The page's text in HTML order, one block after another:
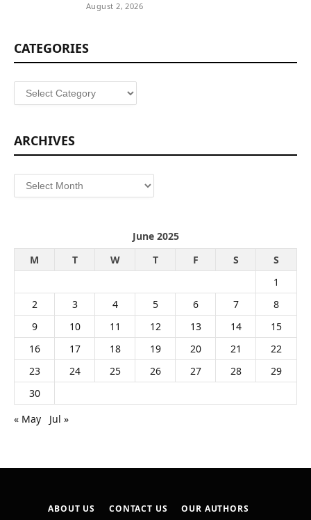
August 2, 2026
CATEGORIES
Categories
ARCHIVES
Archives
June 2025
M
T W T F S
S
1
2
3 4 5 6 7
8
9
10 11 12 13 14
15
16
17 18 19 20 21
22
23
24 25 26 27 28
29
30
« May
Jul »
ABOUT US CONTACT US OUR AUTHORS